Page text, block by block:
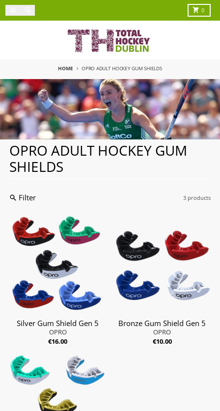
Skip to content
0
Cart
HOME OPRO ADULT HOCKEY GUM SHIELDS
OPRO ADULT HOCKEY GUM
SHIELDS
Filter 3 products
Silver Gum Shield Gen 5
OPRO
€16.00
Bronze Gum Shield Gen 5
OPRO
€10.00